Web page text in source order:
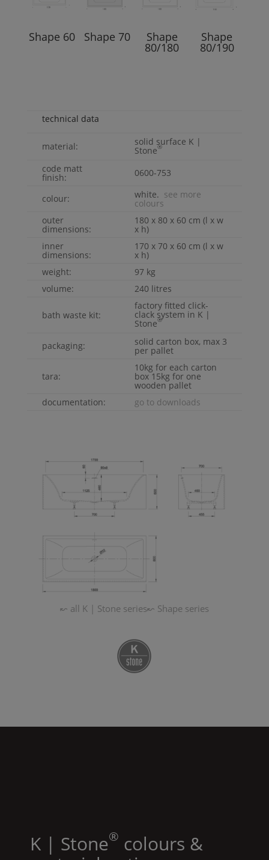
Shape 60 Shape 70 Shape
80/180
Shape
80/190
technical data
material: solid surface K |
Stone®
code matt
finish: 0600-753
colour: white. see more
colours
outer
dimensions:
180 x 80 x 60 cm (l x w
x h)
inner
dimensions:
170 x 70 x 60 cm (l x w
x h)
weight:
97 kg
volume:
240 litres
bath waste kit:
factory fitted click-
clack system in K |
Stone®
packaging: solid carton box, max 3
per pallet
tara:
10kg for each carton
box 15kg for one
wooden pallet
documentation:
go to downloads
↜ all K | Stoneseries↜ Shapeseries
K | Stone® colours &